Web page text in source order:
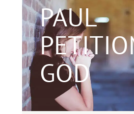
PAUL
GOD